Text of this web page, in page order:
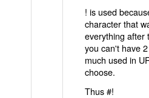
! is used
character that
everything after
you can't have
much used in
choose.
Thus #!